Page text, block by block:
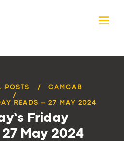
POSTS CAMCAB
READS – 27 MAY 2024
Friday
27 May 2024